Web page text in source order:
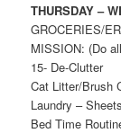
THURSDAY –
GROCERIES/
MISSION: (Do
15- De-Clutter
Cat Litter/Brush
Laundry – Sheets
Bed Time